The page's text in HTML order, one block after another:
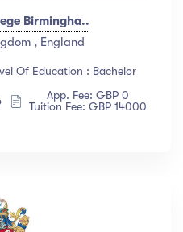
Birmingha..
, England
Of Education : Bachelor
App. Fee: GBP 0
Tuition Fee: GBP 14000